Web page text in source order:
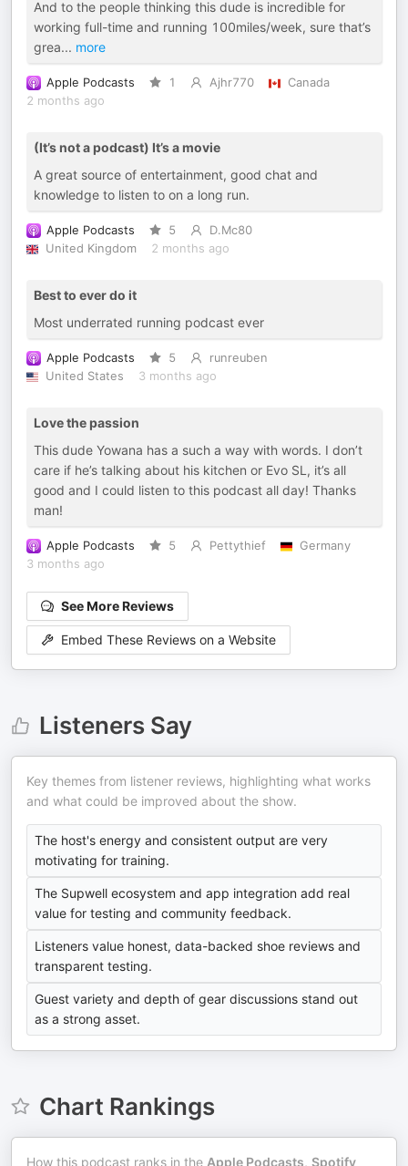
And to the people thinking this dude is incredible for
working full-time and running 100miles/week, sure that’s
grea... more
Apple Podcasts 1 Ajhr770
Canada
2 months ago
(It’s not a podcast) It’s a movie
A great source of entertainment, good chat and
knowledge to listen to on a long run.
Apple Podcasts 5
D.Mc80
United Kingdom
2 months ago
Best to ever do it
Most underrated running podcast ever
Apple Podcasts 5
runreuben
United States
3 months ago
Love the passion
This dude Yowana has a such a way with words. I don’t
care if he’s talking about his kitchen or Evo SL, it’s all
good and I could listen to this podcast all day! Thanks
man!
Apple Podcasts 5 Pettythief
Germany
3 months ago
See More Reviews
Embed These Reviews on a Website
Listeners Say
Key themes from listener reviews, highlighting what works
and what could be improved about the show.
The host's energy and consistent output are very
motivating for training.
The Supwell ecosystem and app integration add real
value for testing and community feedback.
Listeners value honest, data-backed shoe reviews and
transparent testing.
Guest variety and depth of gear discussions stand out
as a strong asset.
Chart Rankings
How this podcast ranks in the Apple Podcasts, Spotify